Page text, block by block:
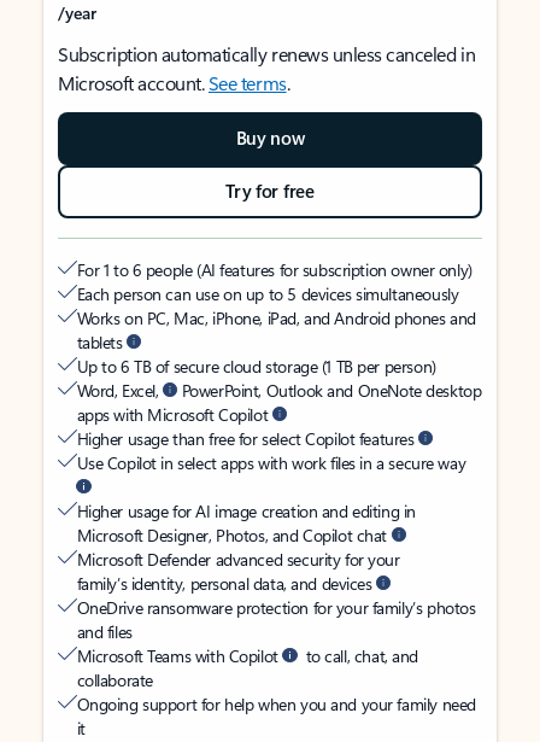
/year
Subscription automatically renews unless canceled in
Microsoft account.See terms.
Buy now
Try for free
For 1 to 6 people (AI features for subscription owner only)
Each person can use on up to 5 devices simultaneously
Works on PC, Mac, iPhone, iPad, and Android phones and
tablets
Up to 6 TB of secure cloud storage (1 TB per person)
Word, Excel,
PowerPoint, Outlook and OneNote desktop
apps with Microsoft Copilot
Higher usage than free for select Copilot features
Use Copilot in select apps with work files in a secure way
Higher usage for AI image creation and editing in
Microsoft Designer, Photos, and Copilot chat
Microsoft Defender advanced security for your
family’s identity, personal data, and devices
OneDrive ransomware protection for your family’s photos
and files
Microsoft Teams with Copilot
to call, chat, and
collaborate
Ongoing support for help when you and your family need
it